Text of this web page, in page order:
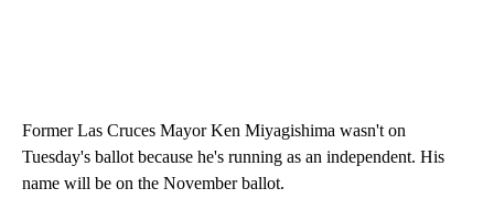
Former Las Cruces Mayor Ken Miyagishima wasn't on
Tuesday's ballot because he's running as an independent. His
name will be on the November ballot.